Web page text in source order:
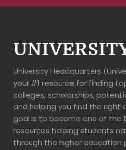
University Headquarters
your #1 resource for finding
colleges, scholarships,
and helping you find the right
goal is to become one of the
resources helping students
through the higher education